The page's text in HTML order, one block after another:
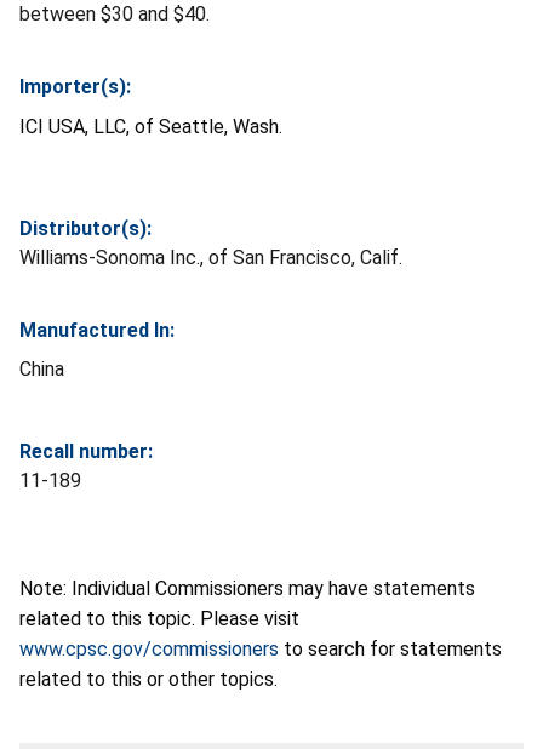
between $30 and $40.
Importer(s):
ICI USA, LLC, of Seattle, Wash.
Distributor(s):
Williams-Sonoma Inc., of San Francisco, Calif.
Manufactured In:
China
Recall number:
11-189
Note: Individual Commissioners may have statements
related to this topic. Please visit
www.cpsc.gov/commissioners to search for statements
related to this or other topics.